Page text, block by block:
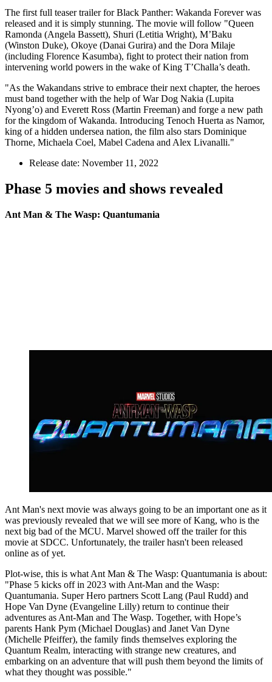
The first full teaser trailer for Black Panther: Wakanda Forever was
released and it is simply stunning. The movie will follow "Queen
Ramonda (Angela Bassett), Shuri (Letitia Wright), M’Baku
(Winston Duke), Okoye (Danai Gurira) and the Dora Milaje
(including Florence Kasumba), fight to protect their nation from
intervening world powers in the wake of King T’Challa’s death.
"As the Wakandans strive to embrace their next chapter, the heroes
must band together with the help of War Dog Nakia (Lupita
Nyong’o) and Everett Ross (Martin Freeman) and forge a new path
for the kingdom of Wakanda. Introducing Tenoch Huerta as Namor,
king of a hidden undersea nation, the film also stars Dominique
Thorne, Michaela Coel, Mabel Cadena and Alex Livanalli."
Release date: November 11, 2022
Phase 5 movies and shows revealed
Ant Man & The Wasp: Quantumania
Ant Man's next movie was always going to be an important one as it
was previously revealed that we will see more of Kang, who is the
next big bad of the MCU. Marvel showed off the trailer for this
movie at SDCC. Unfortunately, the trailer hasn't been released
online as of yet.
Plot-wise, this is what Ant Man & The Wasp: Quantumania is about:
"Phase 5 kicks off in 2023 with Ant-Man and the Wasp:
Quantumania. Super Hero partners Scott Lang (Paul Rudd) and
Hope Van Dyne (Evangeline Lilly) return to continue their
adventures as Ant-Man and The Wasp. Together, with Hope’s
parents Hank Pym (Michael Douglas) and Janet Van Dyne
(Michelle Pfeiffer), the family finds themselves exploring the
Quantum Realm, interacting with strange new creatures, and
embarking on an adventure that will push them beyond the limits of
what they thought was possible."